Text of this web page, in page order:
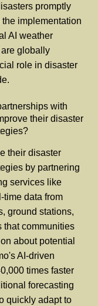
promptly
implementation
AI weather
globally
role in disaster
with
their disaster
their disaster
by partnering
services like
time data from
ground stations,
that communities
about potential
AI-driven
times faster
forecasting
quickly adapt to